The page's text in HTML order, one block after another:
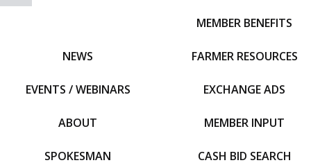
NEWS
EVENTS / WEBINARS
ABOUT
SPOKESMAN
MEMBER BENEFITS
FARMER RESOURCES
EXCHANGE ADS
MEMBER INPUT
CASH BID SEARCH